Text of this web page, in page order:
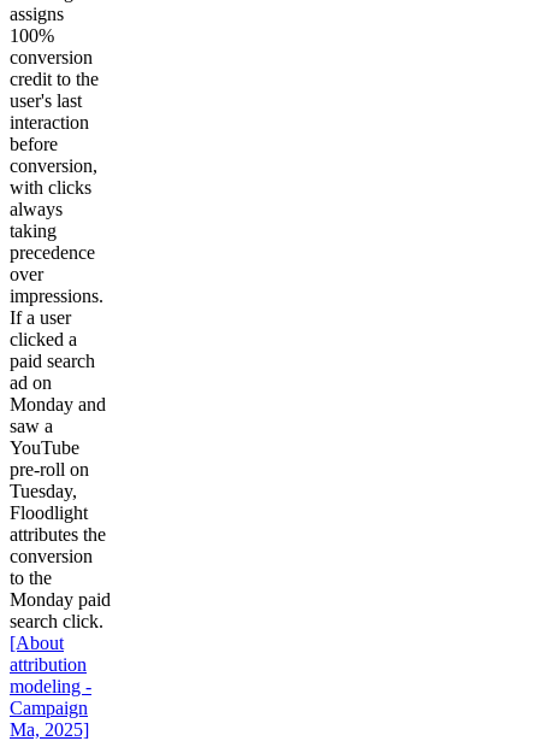
assigns
100%
conversion
credit to the
user's last
interaction
before
conversion,
with clicks
always
taking
precedence
over
impressions.
If a user
clicked a
paid search
ad on
Monday and
saw a
YouTube
pre-roll on
Tuesday,
Floodlight
attributes the
conversion
to the
Monday paid
search click.
[About
attribution
modeling -
Campaign
Ma, 2025]